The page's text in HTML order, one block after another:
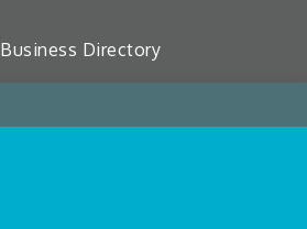
Business Directory